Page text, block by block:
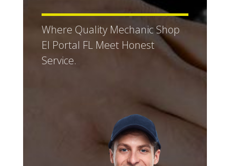
Where Quality Mechanic Shop
El Portal FL Meet Honest
Service.